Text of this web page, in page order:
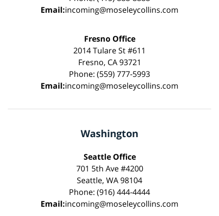
Email:incoming@moseleycollins.com
Fresno Office
2014 Tulare St #611
Fresno, CA 93721
Phone: (559) 777-5993
Email:incoming@moseleycollins.com
Washington
Seattle Office
701 5th Ave #4200
Seattle, WA 98104
Phone: (916) 444-4444
Email:incoming@moseleycollins.com